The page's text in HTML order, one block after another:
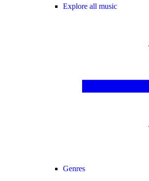
Explore all music
Genres